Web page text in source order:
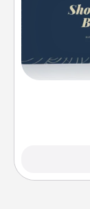
Create a
for your
not